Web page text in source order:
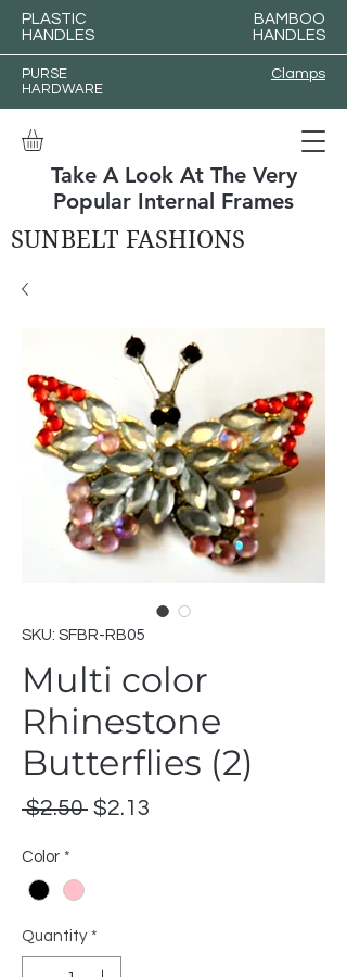
PLASTIC
HANDLES
BAMBOO
HANDLES
PURSE
HARDWARE
Clamps
Take A Look At The Very
Popular Internal Frames
SUNBELT FASHIONS
SKU: SFBR-RB05
Multi color
Rhinestone
Butterflies (2)
$2.50 Regular
$2.13
Color *
Quantity *